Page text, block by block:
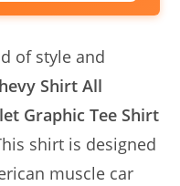
of style and
Shirt All
Graphic Tee Shirt
shirt is designed
muscle car